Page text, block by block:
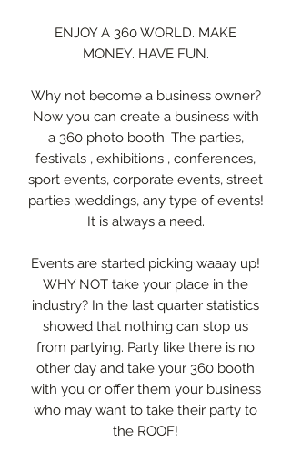
ENJOY A 360 WORLD. MAKE
MONEY. HAVE FUN.
Why not become a business owner?
Now you can create a business with
a 360 photo booth. The parties,
festivals , exhibitions , conferences,
sport events, corporate events, street
parties ,weddings, any type of events!
It is always a need.
Events are started picking waaay up!
WHY NOT take your place in the
industry? In the last quarter statistics
showed that nothing can stop us
from partying. Party like there is no
other day and take your 360 booth
with you or offer them your business
who may want to take their party to
the ROOF!